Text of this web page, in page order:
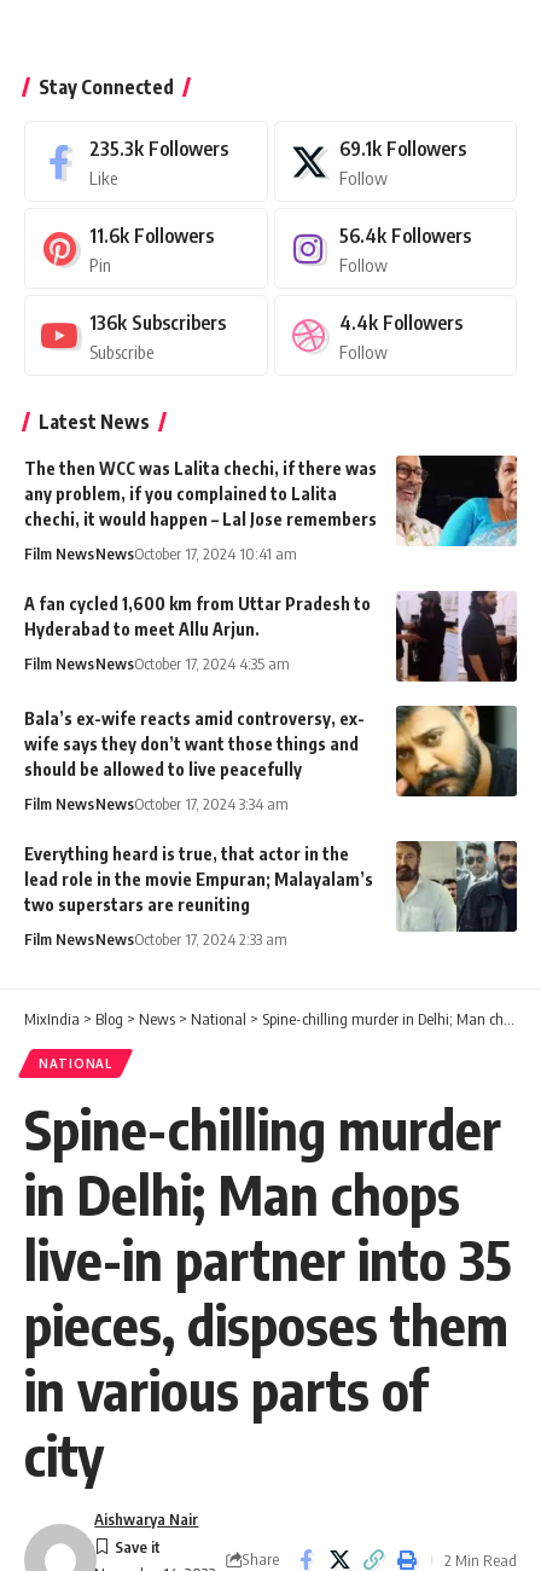
Stay Connected
235.3k Followers
Like
69.1k Followers
Follow
11.6k Followers
Pin
56.4k Followers
Follow
136k Subscribers
Subscribe
4.4k Followers
Follow
Latest News
The then WCC was Lalita chechi, if there was
any problem, if you complained to Lalita
chechi, it would happen – Lal Jose remembers
Film NewsNewsOctober 17, 2024 10:41 am
A fan cycled 1,600 km from Uttar Pradesh to
Hyderabad to meet Allu Arjun.
Film NewsNewsOctober 17, 2024 4:35 am
Bala’s ex-wife reacts amid controversy, ex-
wife says they don’t want those things and
should be allowed to live peacefully
Film NewsNewsOctober 17, 2024 3:34 am
Everything heard is true, that actor in the
lead role in the movie Empuran; Malayalam’s
two superstars are reuniting
Film NewsNewsOctober 17, 2024 2:33 am
MixIndia > Blog > News > National > Spine-chilling murder in Delhi; Man chops live-in partner into 35 pieces, disposes them in various parts of city
NATIONAL
Spine-chilling murder
in Delhi; Man chops
live-in partner into 35
pieces, disposes them
in various parts of
city
Aishwarya Nair
Share 2 Min Read